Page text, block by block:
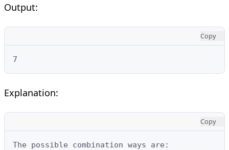
Output:
Copy
7
Explanation:
Copy
The possible combination ways are: